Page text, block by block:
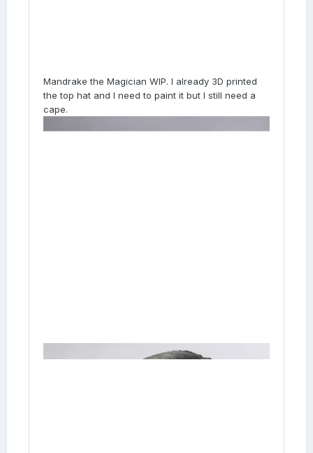
Mandrake the Magician WIP. I already 3D printed
the top hat and I need to paint it but I still need a
cape.